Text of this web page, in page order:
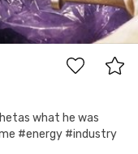
what he was
#energy #industry